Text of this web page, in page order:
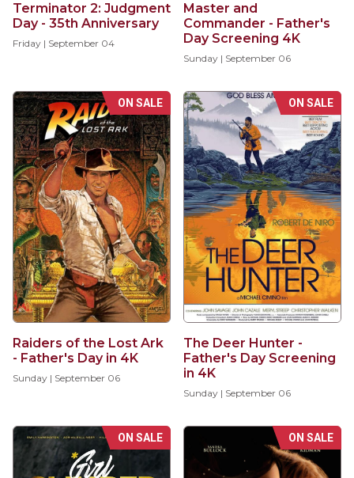
Terminator 2: Judgment
Day - 35th Anniversary
Friday | September 04
Master and
Commander - Father's
Day Screening 4K
Sunday | September 06
ON SALE
Raiders of the Lost Ark
- Father's Day in 4K
Sunday | September 06
ON SALE
The Deer Hunter -
Father's Day Screening
in 4K
Sunday | September 06
ON SALE ON SALE